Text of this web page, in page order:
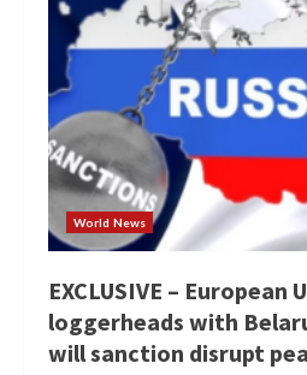
World News
EXCLUSIVE – European
loggerheads with
will sanction disrupt